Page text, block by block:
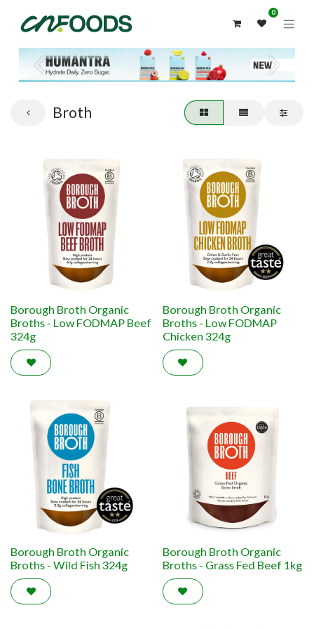
0
Previous Next
Broth
Borough Broth Organic
Broths - Low FODMAP Beef
324g
Borough Broth Organic
Broths - Low FODMAP
Chicken 324g
Borough Broth Organic
Broths - Wild Fish 324g
Borough Broth Organic
Broths - Grass Fed Beef 1kg